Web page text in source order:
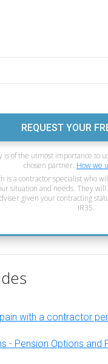
REQUEST YOUR
is of the utmost importance to
chosen partner. How we
is a contractor specialist who
situation and needs. They
given your contracting
IR35.
with a contractor
- Pension Options